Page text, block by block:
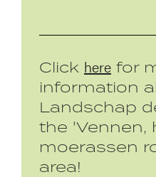
Click here for
information
Landschap
the 'Vennen,
moerassen
area!